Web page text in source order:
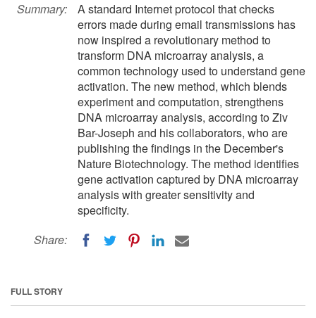
Summary:
A standard Internet protocol that checks
errors made during email transmissions has
now inspired a revolutionary method to
transform DNA microarray analysis, a
common technology used to understand gene
activation. The new method, which blends
experiment and computation, strengthens
DNA microarray analysis, according to Ziv
Bar-Joseph and his collaborators, who are
publishing the findings in the December's
Nature Biotechnology. The method identifies
gene activation captured by DNA microarray
analysis with greater sensitivity and
specificity.
Share:
FULL STORY